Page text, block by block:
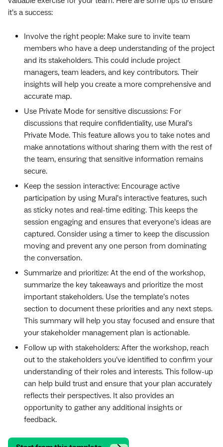
it’s a success:
Involve the right people: Make sure to invite team
members who have a deep understanding of the project
and its stakeholders. This could include project
managers, team leaders, and key contributors. Their
insights will help you create a more comprehensive and
accurate map.
Use Private Mode for sensitive discussions: For
discussions that require confidentiality, use Mural’s
Private Mode. This feature allows you to take notes and
make annotations without sharing them with the rest of
the team, ensuring that sensitive information remains
secure.
Keep the session interactive: Encourage active
participation by using Mural’s interactive features, such
as sticky notes and real-time editing. This keeps the
session engaging and ensures that everyone’s ideas are
captured. Consider using a timer to keep the discussion
moving and prevent any one person from dominating
the conversation.
Summarize and prioritize: At the end of the workshop,
summarize the key takeaways and prioritize the most
important stakeholders. Use the template’s notes
section to document these priorities and any next steps.
This summary will help you stay focused and ensure that
your stakeholder management plan is actionable.
Follow up with stakeholders: After the workshop, reach
out to the stakeholders you’ve identified to confirm your
understanding of their roles and interests. This follow-up
can help build trust and ensure that your plan accurately
reflects their perspectives. It also provides an
opportunity to gather any additional insights or
feedback.